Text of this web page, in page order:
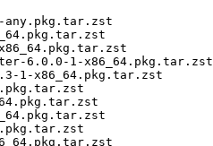
any.pkg.tar.zst
6.0.0-1-x86_64.pkg.tar.zst
1-x86_64.pkg.tar.zst